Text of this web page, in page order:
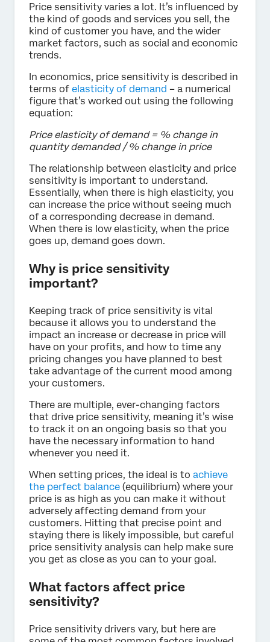
Price sensitivity varies a lot. It’s influenced by
the kind of goods and services you sell, the
kind of customer you have, and the wider
market factors, such as social and economic
trends.
In economics, price sensitivity is described in
terms of elasticity of demand – a numerical
figure that’s worked out using the following
equation:
Price elasticity of demand = % change in
quantity demanded / % change in price
The relationship between elasticity and price
sensitivity is important to understand.
Essentially, when there is high elasticity, you
can increase the price without seeing much
of a corresponding decrease in demand.
When there is low elasticity, when the price
goes up, demand goes down.
Why is price sensitivity
important?
Keeping track of price sensitivity is vital
because it allows you to understand the
impact an increase or decrease in price will
have on your profits, and how to time any
pricing changes you have planned to best
take advantage of the current mood among
your customers.
There are multiple, ever-changing factors
that drive price sensitivity, meaning it’s wise
to track it on an ongoing basis so that you
have the necessary information to hand
whenever you need it.
When setting prices, the ideal is to achieve
the perfect balance (equilibrium) where your
price is as high as you can make it without
adversely affecting demand from your
customers. Hitting that precise point and
staying there is likely impossible, but careful
price sensitivity analysis can help make sure
you get as close as you can to your goal.
What factors affect price
sensitivity?
Price sensitivity drivers vary, but here are